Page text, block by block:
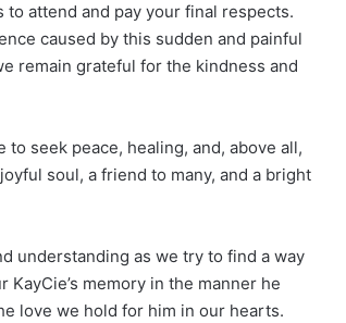
to attend and pay your final respects.
caused by this sudden and painful
remain grateful for the kindness and
seek peace, healing, and, above all,
soul, a friend to many, and a bright
understanding as we try to find a way
memory in the manner he
love we hold for him in our hearts.